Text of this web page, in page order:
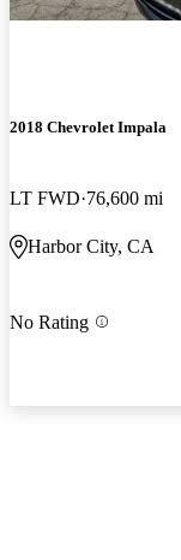
2018 Chevrolet Impala
LT FWD 76,600 mi
Harbor City, CA
No Rating